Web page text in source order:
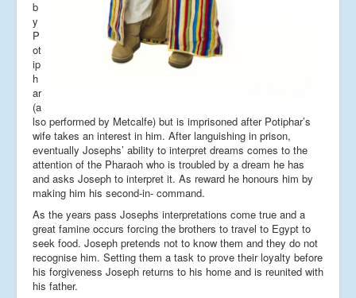
b
y
P
ot
ip
h
ar
(a
lso performed by Metcalfe) but is imprisoned after Potiphar’s
wife takes an interest in him. After languishing in prison,
eventually Josephs’ ability to interpret dreams comes to the
attention of the Pharaoh who is troubled by a dream he has
and asks Joseph to interpret it. As reward he honours him by
making him his second-in- command.
As the years pass Josephs interpretations come true and a
great famine occurs forcing the brothers to travel to Egypt to
seek food. Joseph pretends not to know them and they do not
recognise him. Setting them a task to prove their loyalty before
his forgiveness Joseph returns to his home and is reunited with
his father.